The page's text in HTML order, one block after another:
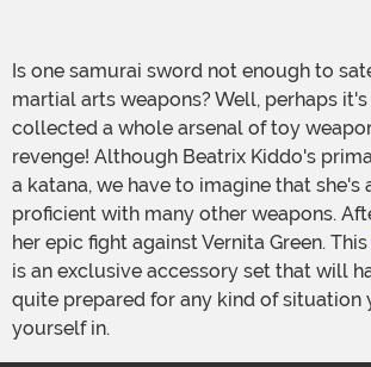
Is one samurai sword not enough to
martial arts weapons? Well, perhaps
collected a whole arsenal of toy
revenge! Although Beatrix Kiddo's
a katana, we have to imagine that she's
proficient with many other weapons.
her epic fight against Vernita Green. This
is an exclusive accessory set that will
quite prepared for any kind of situation
yourself in.